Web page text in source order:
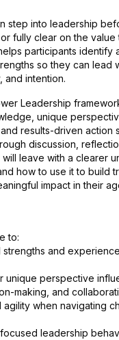
step into leadership
fully clear on the value
participants identify
so they can lead
and intention.
Leadership
unique
results-driven action
discussion,
leave with a clearer
how to use it to build
impact in their
to:
strengths and
unique perspective
making, and
when navigating
leadership